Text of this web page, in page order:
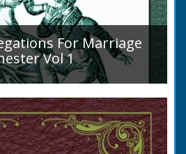
For Marriage
Vol 1
A to L. Couples wishing
had to swear in an
were no impediments to